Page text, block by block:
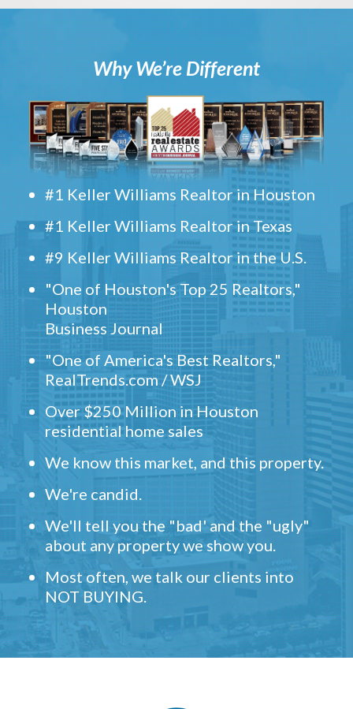
Why We’re Different
#1 Keller Williams Realtor in Houston
#1 Keller Williams Realtor in Texas
#9 Keller Williams Realtor in the U.S.
"One of Houston's Top 25 Realtors,"
Houston
Business Journal
"One of America's Best Realtors,"
RealTrends.com / WSJ
Over $250 Million in Houston
residential home sales
We know this market, and this property.
We're candid.
We'll tell you the "bad' and the "ugly"
about any property we show you.
Most often, we talk our clients into
NOT BUYING.